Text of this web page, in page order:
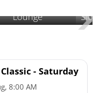
Lounge
- Saturday
8:00 AM